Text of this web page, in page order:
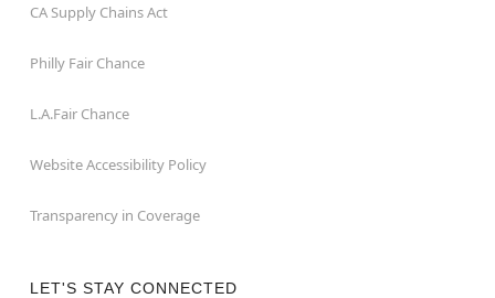
CA Supply Chains Act
Philly Fair Chance
L.A.Fair Chance
Website Accessibility Policy
Transparency in Coverage
LET'S STAY CONNECTED